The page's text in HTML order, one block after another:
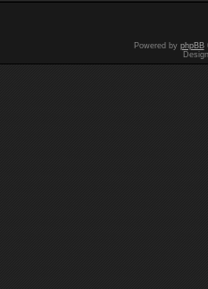
Powered by phpBB